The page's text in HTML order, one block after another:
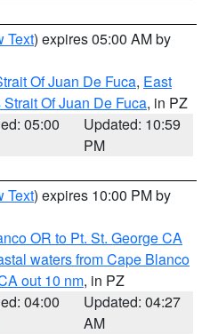
Text) expires 05:00 AM by
Of Juan De Fuca, East
Of Juan De Fuca, in PZ
05:00
Updated: 10:59
PM
Text) expires 10:00 PM by
OR to Pt. St. George CA
waters from Cape Blanco
out 10 nm, in PZ
04:00
Updated: 04:27
AM